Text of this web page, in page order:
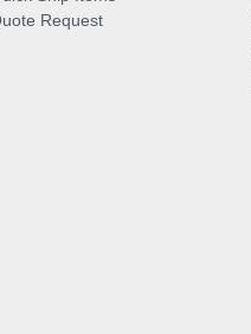
Request